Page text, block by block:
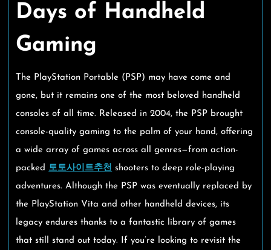
Days of Handheld
Gaming
The PlayStation Portable (PSP) may have come and
gone, but it remains one of the most beloved handheld
consoles of all time. Released in 2004, the PSP brought
console-quality gaming to the palm of your hand, offering
a wide array of games across all genres—from action-
packed 토토사이트추천 shooters to deep role-playing
adventures. Although the PSP was eventually replaced by
the PlayStation Vita and other handheld devices, its
legacy endures thanks to a fantastic library of games
that still stand out today. If you’re looking to revisit the